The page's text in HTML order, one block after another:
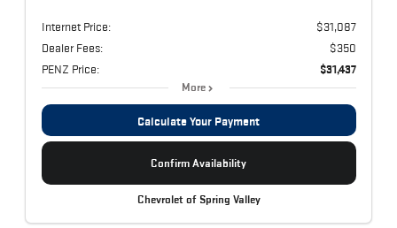
Internet Price:
$31,087
Dealer Fees:
$350
PENZ Price:
$31,437
More
Calculate Your Payment
Confirm Availability
Chevrolet of Spring Valley